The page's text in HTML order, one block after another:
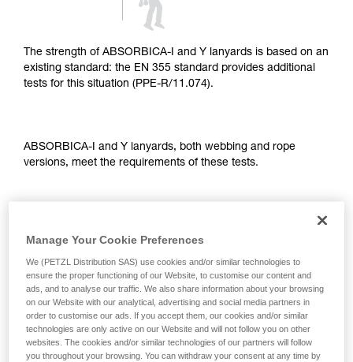
your activity. There may be others that we do
not describe here.
The strength of ABSORBICA-I and Y lanyards is based on an
existing standard: the EN 355 standard provides additional
tests for this situation (PPE-R/11.074).
ABSORBICA-I and Y lanyards, both webbing and rope
versions, meet the requirements of these tests.
TEST OF A STRAIGHT FALL OVER AN EDGE
Mass 140 kg.
Drop height: 2 m.
Lanyard rubbing on a metal edge 0.5 mm in radius.
Manage Your Cookie Preferences
We (PETZL Distribution SAS) use cookies and/or similar technologies to
ensure the proper functioning of our Website, to customise our content and
ads, and to analyse our traffic. We also share information about your browsing
on our Website with our analytical, advertising and social media partners in
order to customise our ads. If you accept them, our cookies and/or similar
technologies are only active on our Website and will not follow you on other
websites. The cookies and/or similar technologies of our partners will follow
you throughout your browsing. You can withdraw your consent at any time by